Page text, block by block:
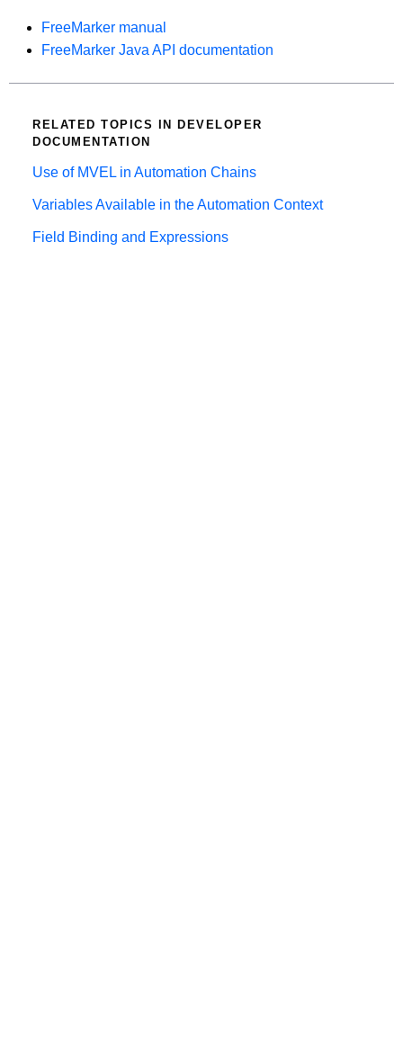
FreeMarker manual
FreeMarker Java API documentation
RELATED TOPICS IN DEVELOPER
DOCUMENTATION
Use of MVEL in Automation Chains
Variables Available in the Automation Context
Field Binding and Expressions